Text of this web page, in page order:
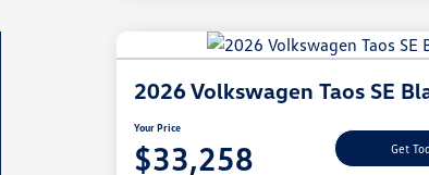
2026 Volkswagen Taos SE
Your Price
$33,258 Get